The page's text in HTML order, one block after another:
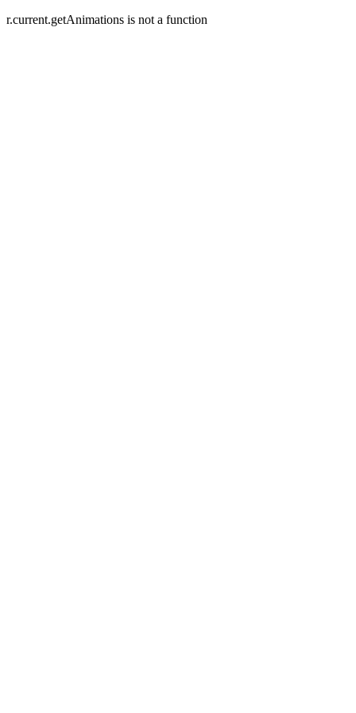
r.current.getAnimations is not a function